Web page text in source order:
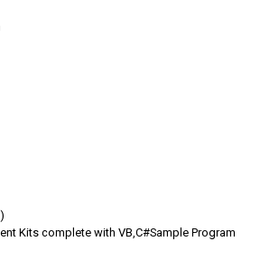
Kits complete with VB,C#Sample Program